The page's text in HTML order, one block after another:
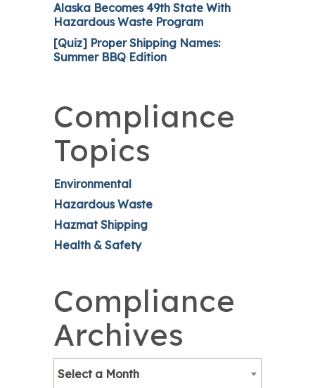
Alaska Becomes 49th State With
Hazardous Waste Program
[Quiz] Proper Shipping Names:
Summer BBQ Edition
Compliance
Topics
Environmental
Hazardous Waste
Hazmat Shipping
Health & Safety
Compliance
Archives
Select a Month